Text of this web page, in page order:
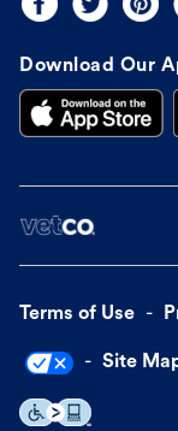
Download Our
Terms of Use
Site